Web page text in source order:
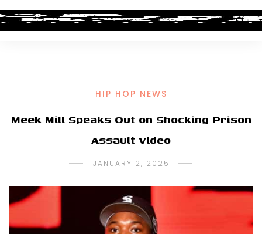
HIP HOP NEWS
Meek Mill Speaks Out on Shocking Prison
Assault Video
JANUARY 2, 2025